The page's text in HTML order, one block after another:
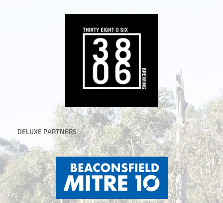
DELUXE PARTNERS